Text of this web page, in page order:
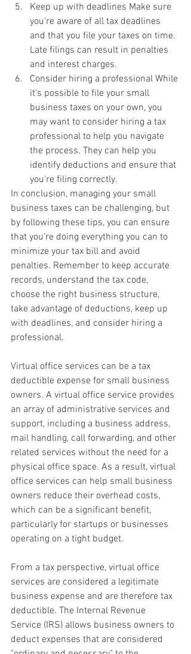
Keep up with deadlines Make sure
you're aware of all tax deadlines
and that you file your taxes on time.
Late filings can result in penalties
and interest charges.
Consider hiring a professional While
it's possible to file your small
business taxes on your own, you
may want to consider hiring a tax
professional to help you navigate
the process. They can help you
identify deductions and ensure that
you're filing correctly.
In conclusion, managing your small
business taxes can be challenging, but
by following these tips, you can ensure
that you're doing everything you can to
minimize your tax bill and avoid
penalties. Remember to keep accurate
records, understand the tax code,
choose the right business structure,
take advantage of deductions, keep up
with deadlines, and consider hiring a
professional.
Virtual office services can be a tax
deductible expense for small business
owners. A virtual office service provides
an array of administrative services and
support, including a business address,
mail handling, call forwarding, and other
related services without the need for a
physical office space. As a result, virtual
office services can help small business
owners reduce their overhead costs,
which can be a significant benefit,
particularly for startups or businesses
operating on a tight budget.
From a tax perspective, virtual office
services are considered a legitimate
business expense and are therefore tax
deductible. The Internal Revenue
Service (IRS) allows business owners to
deduct expenses that are considered